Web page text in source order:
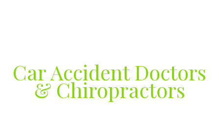
Car Accident Doctors
& Chiropractors